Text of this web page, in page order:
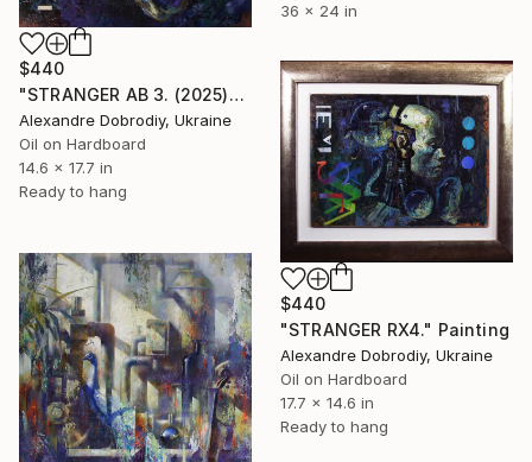
$440
"STRANGER AB 3. (2025)" Painting
Alexandre Dobrodiy, Ukraine
Oil on Hardboard
14.6 x 17.7 in
Ready to hang
36 x 24 in
$440
"STRANGER RX4." Painting
Alexandre Dobrodiy, Ukraine
Oil on Hardboard
17.7 x 14.6 in
Ready to hang